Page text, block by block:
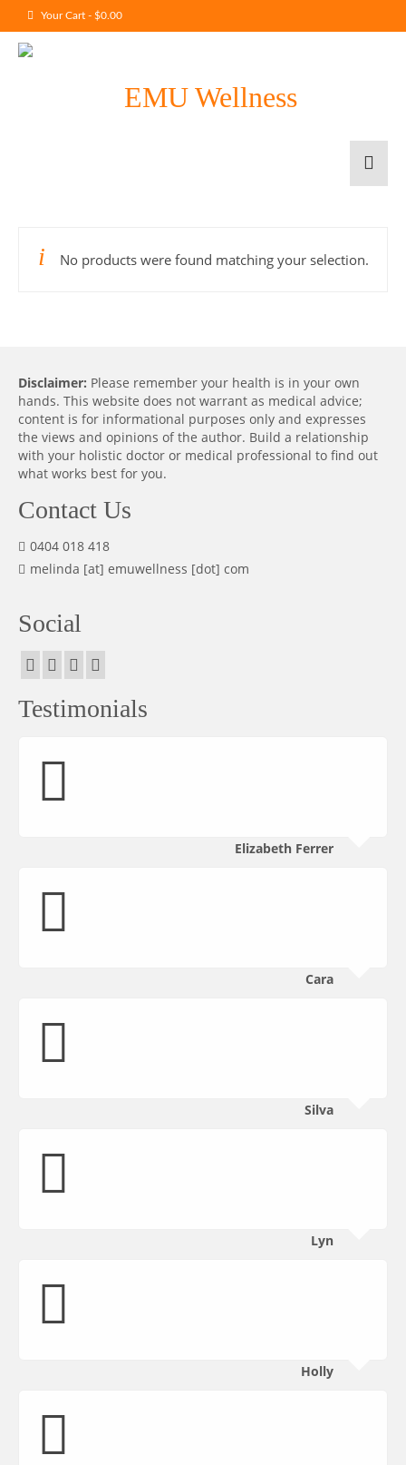
Your Cart - $0.00
No products were found matching your selection.
Disclaimer: Please remember your health is in your own
hands. This website does not warrant as medical advice;
content is for informational purposes only and expresses
the views and opinions of the author. Build a relationship
with your holistic doctor or medical professional to find out
what works best for you.
Contact Us
0404 018 418
melinda [at] emuwellness [dot] com
Social
Testimonials
Elizabeth Ferrer
Cara
Silva
Lyn
Holly